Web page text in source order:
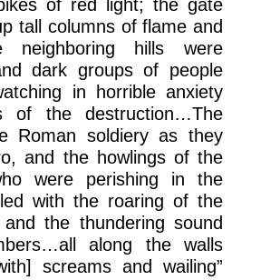
of red light; the gate
tall columns of flame and
neighboring hills were
dark groups of people
in horrible anxiety
of the destruction…The
Roman soldiery as they
and the howlings of the
were perishing in the
with the roaring of the
and the thundering sound
along the walls
screams and wailing”